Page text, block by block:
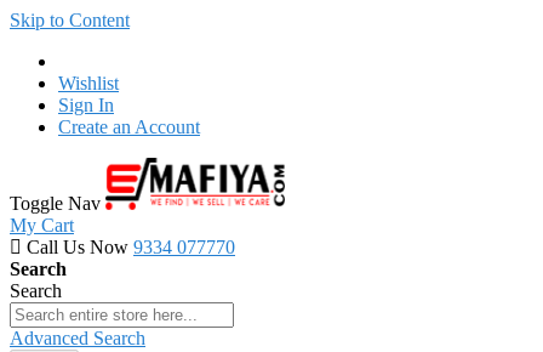
Skip to Content
Wishlist
Sign In
Create an Account
Toggle Nav
My Cart
Call Us Now 9334 077770
Search
Search
Advanced Search